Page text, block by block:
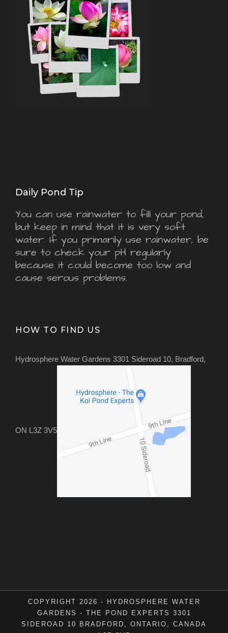
Daily Pond Tip
You can use rainwater to fill your pond,
but keep in mind that it is very soft
water. If you primarily use rainwater, be
sure to check your pH regularly
because it could become too low and
cause serous problems.
HOW TO FIND US
Hydrosphere Water Gardens 3301 Sideroad 10, Bradford,
ON L3Z 3V5
COPYRIGHT 2026 - HYDROSPHERE WATER
GARDENS - THE POND EXPERTS 3301
SIDEROAD 10 BRADFORD, ONTARIO, CANADA